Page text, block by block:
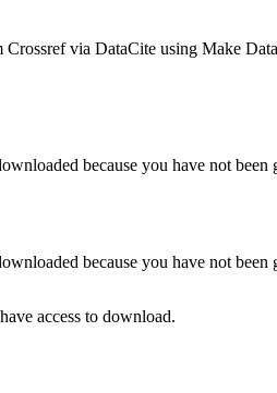
via DataCite using Make
because you have not been
because you have not been
access to download.